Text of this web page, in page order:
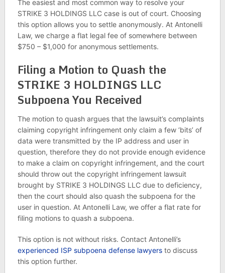
The easiest and most common way to resolve your
STRIKE 3 HOLDINGS LLC case is out of court. Choosing
this option allows you to settle anonymously. At Antonelli
Law, we charge a flat legal fee of somewhere between
$750 – $1,000 for anonymous settlements.
Filing a Motion to Quash the
STRIKE 3 HOLDINGS LLC
Subpoena You Received
The motion to quash argues that the lawsuit’s complaints
claiming copyright infringement only claim a few ‘bits’ of
data were transmitted by the IP address and user in
question, therefore they do not provide enough evidence
to make a claim on copyright infringement, and the court
should throw out the copyright infringement lawsuit
brought by STRIKE 3 HOLDINGS LLC due to deficiency,
then the court should also quash the subpoena for the
user in question. At Antonelli Law, we offer a flat rate for
filing motions to quash a subpoena.
This option is not without risks. Contact Antonelli’s
experienced ISP subpoena defense lawyersto discuss
this option further.